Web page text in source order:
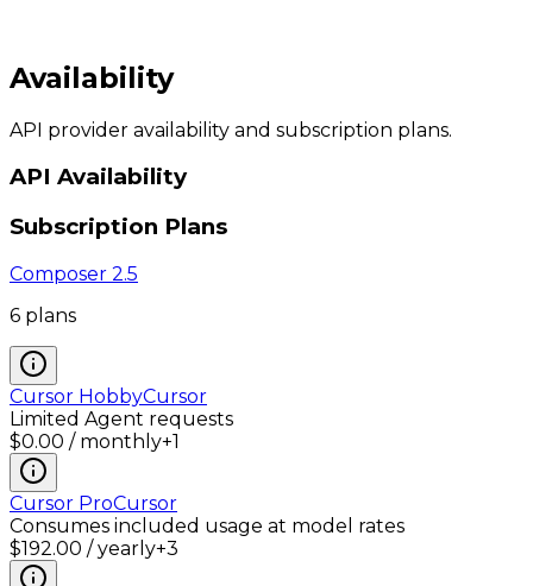
Availability
API provider availability and subscription plans.
API Availability
Subscription Plans
Composer 2.5
6 plans
Cursor HobbyCursor
Limited Agent requests
$0.00 / monthly+1
Cursor ProCursor
Consumes included usage at model rates
$192.00 / yearly+3